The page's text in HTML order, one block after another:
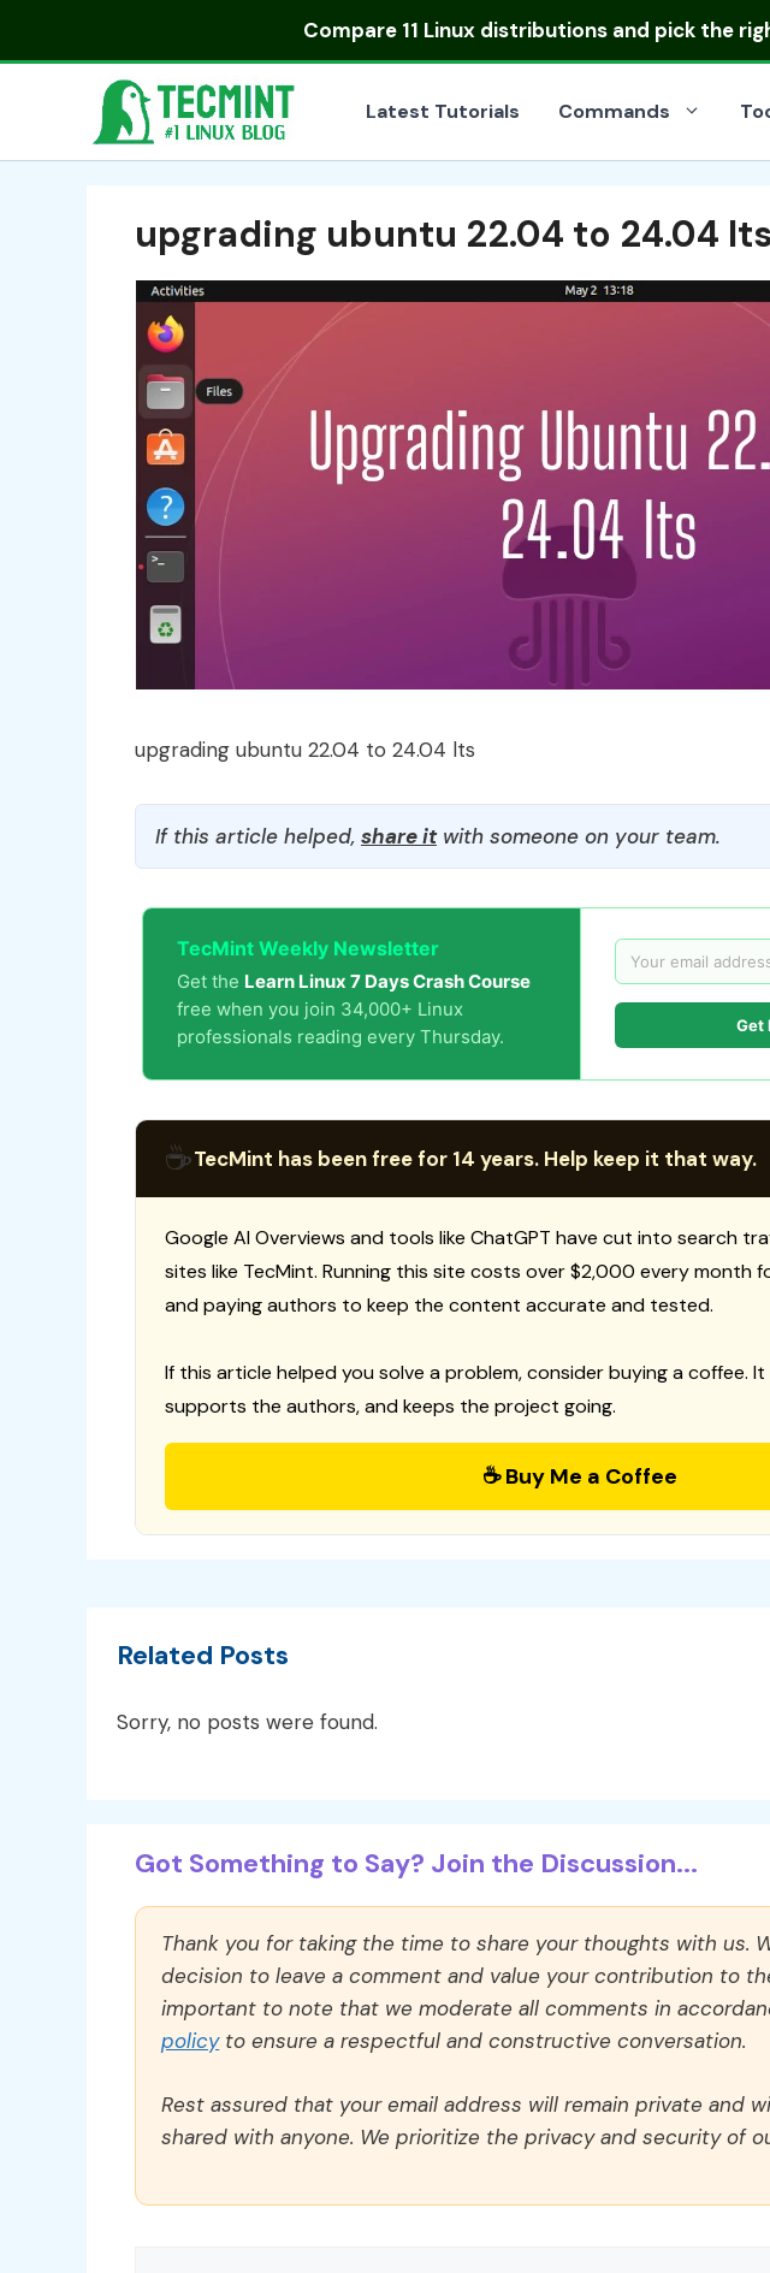
Compare 11 Linux distributionsand pick the
Latest Tutorials Commands
upgrading ubuntu 22.04 to 24.04 lts
upgrading ubuntu 22.04 to 24.04 lts
If this article helped, share itwith someone on your team.
TecMint Weekly Newsletter
Get the Learn Linux 7 Days Crash Course
free when you join 34,000+ Linux
professionals reading every Thursday.
Get
☕TecMint has been free for 14 years. Help keep it that way.
Google AI Overviews and tools like ChatGPT have cut into search
sites like TecMint. Running this site costs over $2,000 every month
and paying authors to keep the content accurate and tested.
If this article helped you solve a problem, consider buying a coffee.
supports the authors, and keeps the project going.
☕ Buy Me a Coffee
Related Posts
Sorry, no posts were found.
Got Something to Say? Join the Discussion...
Thank you for taking the time to share your thoughts with us.
decision to leave a comment and value your contribution to
important to note that we moderate all comments in
policyto ensure a respectful and constructive conversation.
Rest assured that your email address will remain private and
shared with anyone. We prioritize the privacy and security of